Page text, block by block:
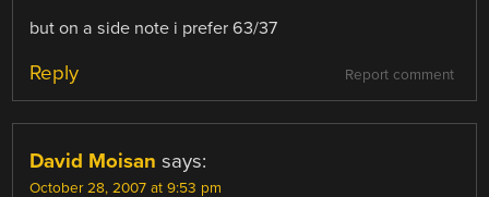
but on a side note i prefer 63/37
Report comment
Reply
David Moisan says:
October 28, 2007 at 9:53 pm